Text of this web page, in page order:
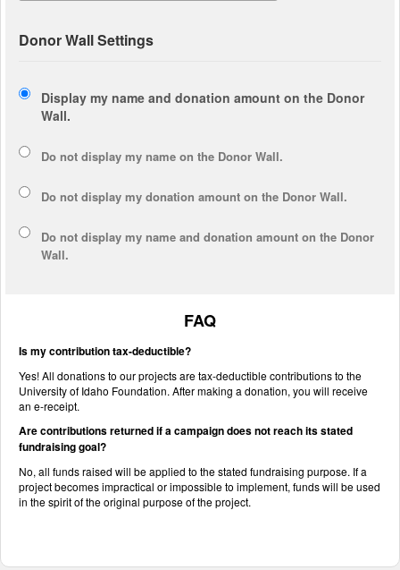
Donor Wall Settings
Display my name and donation amount on the Donor
Wall.
Do not display my name on the Donor Wall.
Do not display my donation amount on the Donor Wall.
Do not display my name and donation amount on the Donor
Wall.
FAQ
Is my contribution tax-deductible?
Yes! All donations to our projects are tax-deductible contributions to the
University of Idaho Foundation. After making a donation, you will receive
an e-receipt.
Are contributions returned if a campaign does not reach its stated
fundraising goal?
No, all funds raised will be applied to the stated fundraising purpose. If a
project becomes impractical or impossible to implement, funds will be used
in the spirit of the original purpose of the project.